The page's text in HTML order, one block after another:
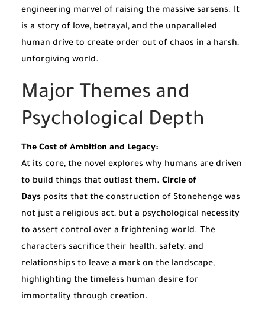
engineering marvel of raising the massive sarsens. It
is a story of love, betrayal, and the unparalleled
human drive to create order out of chaos in a harsh,
unforgiving world.
Major Themes and
Psychological Depth
The Cost of Ambition and Legacy:
At its core, the novel explores why humans are driven
to build things that outlast them. Circle of
Days posits that the construction of Stonehenge was
not just a religious act, but a psychological necessity
to assert control over a frightening world. The
characters sacrifice their health, safety, and
relationships to leave a mark on the landscape,
highlighting the timeless human desire for
immortality through creation.